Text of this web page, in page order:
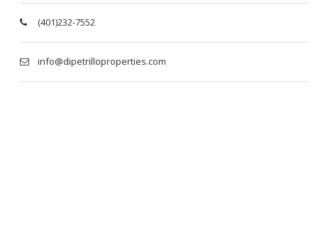
(401)232-7552
info@dipetrilloproperties.com